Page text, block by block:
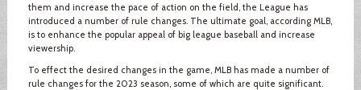
them and increase the pace of action on the field, the League has
introduced a number of rule changes. The ultimate goal, according MLB,
is to enhance the popular appeal of big league baseball and increase
viewership.
To effect the desired changes in the game, MLB has made a number of
rule changes for the 2023 season, some of which are quite significant.